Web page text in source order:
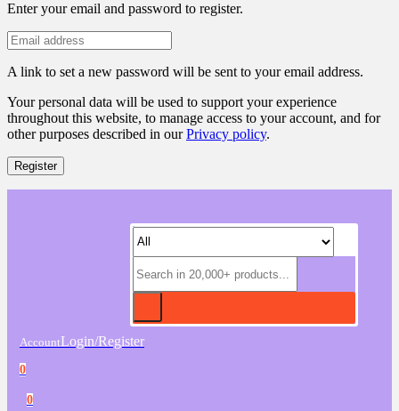
Enter your email and password to register.
A link to set a new password will be sent to your email address.
Your personal data will be used to support your experience
throughout this website, to manage access to your account, and for
other purposes described in ourPrivacy policy.
Register
AccountLogin/Register
0
0